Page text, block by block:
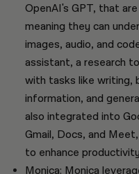
OpenAI's GPT, that
meaning they can
images, audio, and
assistant, a research
with tasks like writing,
information, and
also integrated into
Gmail, Docs, and
to enhance